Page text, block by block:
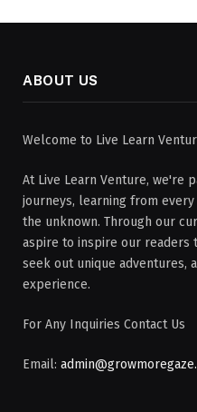
ABOUT US
Welcome to Live Learn
At Live Learn Venture, we're
journeys, learning from
the unknown. Through our
aspire to inspire our readers
seek out unique adventures,
experience.
For Any Inquiries Contact Us
Email: